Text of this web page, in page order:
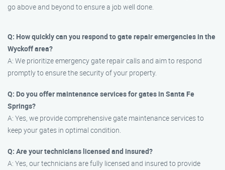
go above and beyond to ensure a job well done.
Q: How quickly can you respond to gate repair emergencies in the
Wyckoff area?
A: We prioritize emergency gate repair calls and aim to respond
promptly to ensure the security of your property.
Q: Do you offer maintenance services for gates in Santa Fe
Springs?
A: Yes, we provide comprehensive gate maintenance services to
keep your gates in optimal condition.
Q: Are your technicians licensed and insured?
A: Yes, our technicians are fully licensed and insured to provide